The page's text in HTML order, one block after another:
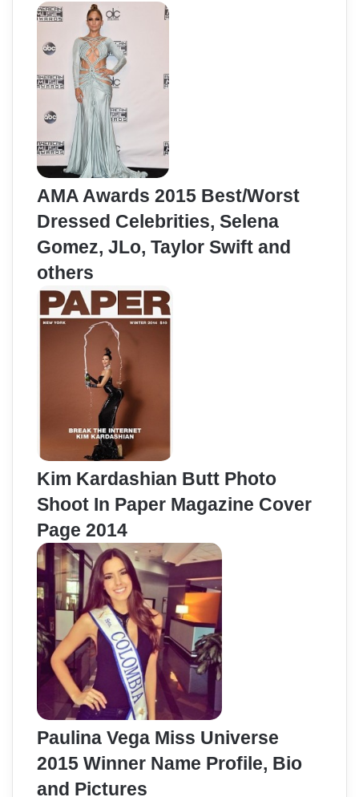
AMA Awards 2015 Best/Worst
Dressed Celebrities, Selena
Gomez, JLo, Taylor Swift and
others
Kim Kardashian Butt Photo
Shoot In Paper Magazine Cover
Page 2014
Paulina Vega Miss Universe
2015 Winner Name Profile, Bio
and Pictures